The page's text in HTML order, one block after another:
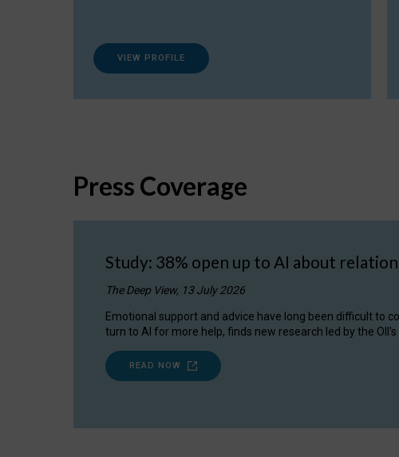
VIEW PROFILE
Press Coverage
Study: 38% open up to AI about
The Deep View, 13 July 2026
Emotional support and advice have long been difficult to
turn to AI for more help, finds new research led by the OII's
READ NOW